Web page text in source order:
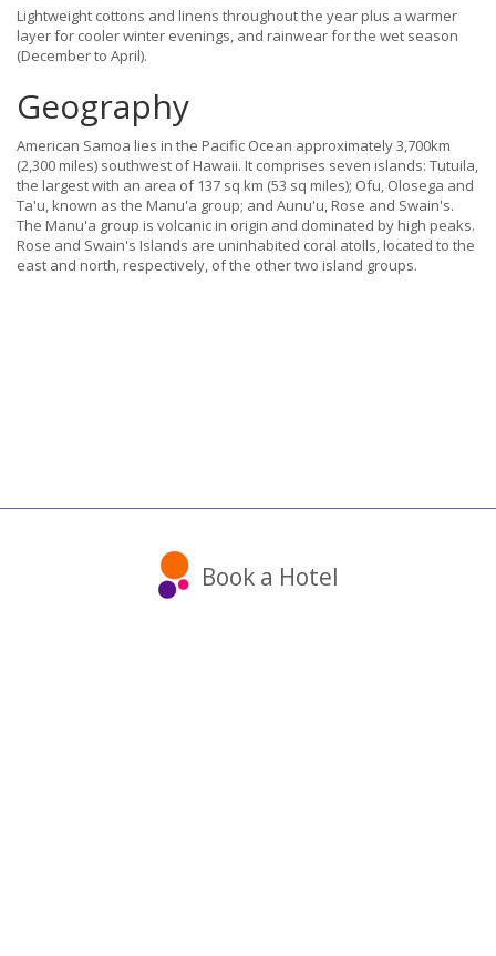
Lightweight cottons and linens throughout the year plus a warmer
layer for cooler winter evenings, and rainwear for the wet season
(December to April).
Geography
American Samoa lies in the Pacific Ocean approximately 3,700km
(2,300 miles) southwest of Hawaii. It comprises seven islands: Tutuila,
the largest with an area of 137 sq km (53 sq miles); Ofu, Olosega and
Ta'u, known as the Manu'a group; and Aunu'u, Rose and Swain's.
The Manu'a group is volcanic in origin and dominated by high peaks.
Rose and Swain's Islands are uninhabited coral atolls, located to the
east and north, respectively, of the other two island groups.
Book a Hotel